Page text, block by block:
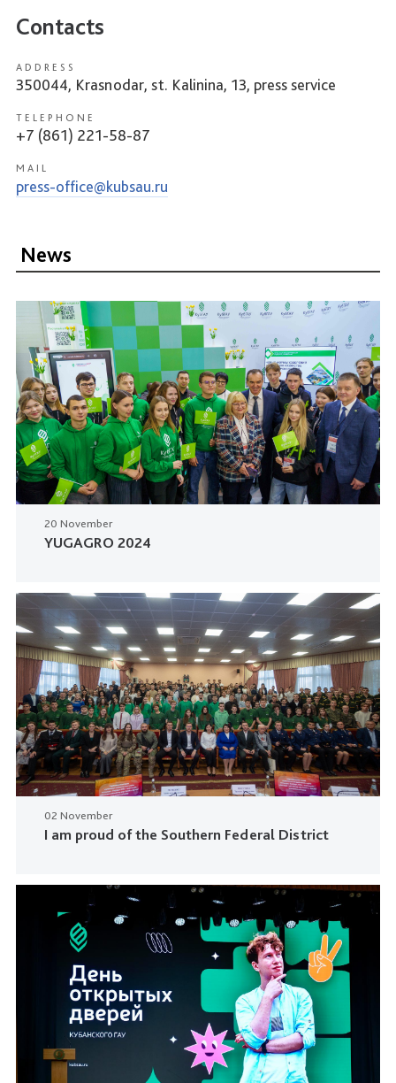
Contacts
ADDRESS
350044, Krasnodar, st. Kalinina, 13, press service
TELEPHONE
+7 (861) 221-58-87
MAIL
press-office@kubsau.ru
News
20 November
YUGAGRO 2024
02 November
I am proud of the Southern Federal District